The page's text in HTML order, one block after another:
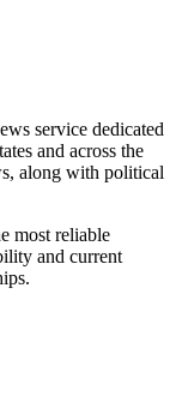
service dedicated
and across the
along with political
most reliable
and current